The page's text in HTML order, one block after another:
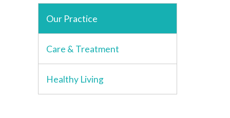
Our Practice
Care & Treatment
Healthy Living